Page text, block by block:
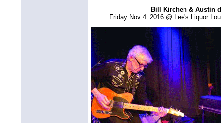
Bill Kirchen & Austin
Friday Nov 4, 2016 @ Lee's Liquor